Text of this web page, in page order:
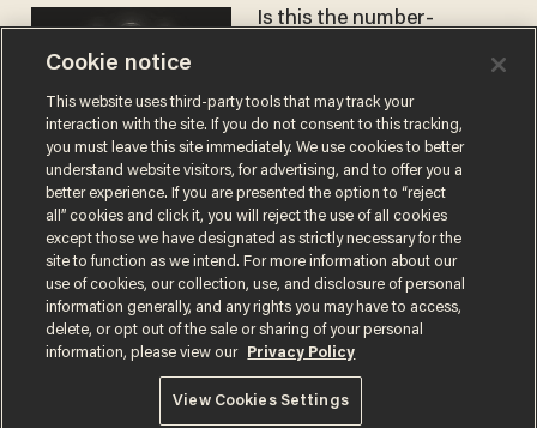
Is this the number-
JAMES POULOS
Terms of UsePrivacy PolicyCalifornia Privacy Notice
Do Not Sell or Share My Personal Information
© 2026 Blaze Media LLC. All rights reserved.
Cookie notice
This website uses third-party tools that may track your
interaction with the site. If you do not consent to this tracking,
you must leave this site immediately. We use cookies to better
understand website visitors, for advertising, and to offer you a
better experience. If you are presented the option to “reject
all” cookies and click it, you will reject the use of all cookies
except those we have designated as strictly necessary for the
site to function as we intend. For more information about our
use of cookies, our collection, use, and disclosure of personal
information generally, and any rights you may have to access,
delete, or opt out of the sale or sharing of your personal
information, please view our
Privacy Policy
View Cookies Settings